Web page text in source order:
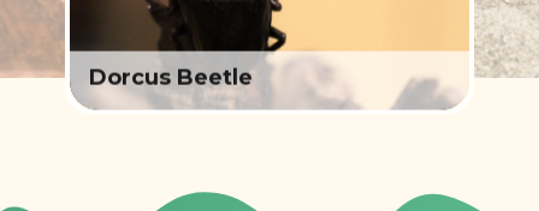
Dorcus Beetle